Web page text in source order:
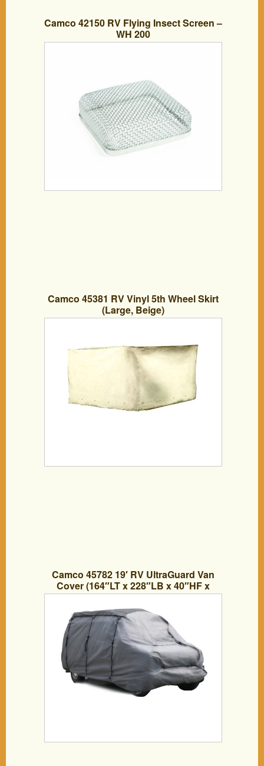
Camco 42150 RV Flying Insect Screen –
WH 200
Camco 45381 RV Vinyl 5th Wheel Skirt
(Large, Beige)
Camco 45782 19′ RV UltraGuard Van
Cover (164″LT x 228″LB x 40″HF x
96″HB)